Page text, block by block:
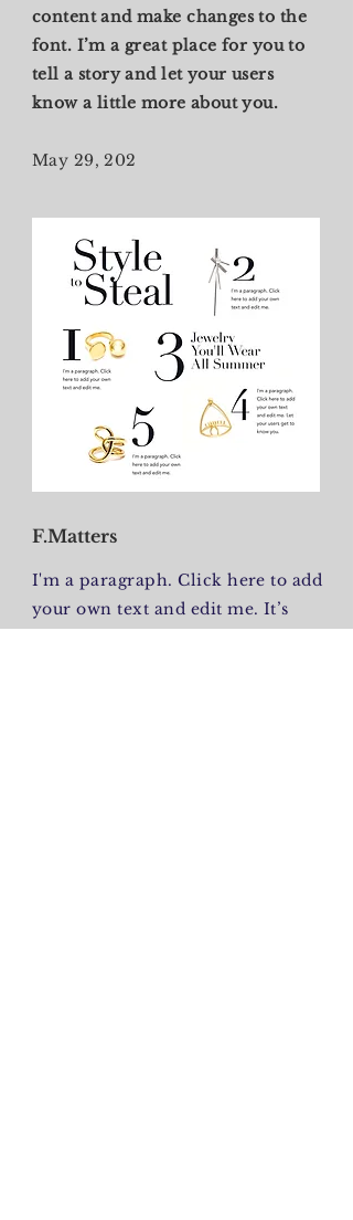
content and make changes to the
font. I’m a great place for you to
tell a story and let your users
know a little more about you.
May 29, 202
F.Matters
I'm a paragraph. Click here to add
your own text and edit me. It’s